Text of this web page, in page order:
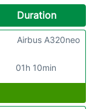
Duration
01h 10min
Airbus A320neo